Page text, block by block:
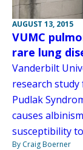
AUGUST 13, 2015
VUMC
rare lung
Vanderbilt
research study
Pudlak
causes
susceptibility
By Craig Boerner